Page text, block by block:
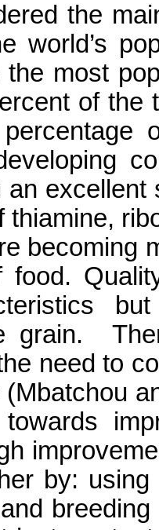
the
world’s
most
of the
an
thiamine,
becoming
food.
grain.
need to
(Mbatchou
by: